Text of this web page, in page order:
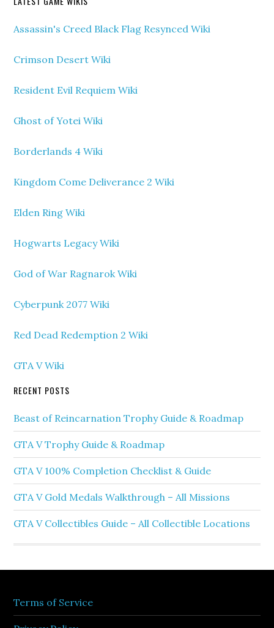
Assassin's Creed Black Flag Resynced Wiki
Crimson Desert Wiki
Resident Evil Requiem Wiki
Ghost of Yotei Wiki
Borderlands 4 Wiki
Kingdom Come Deliverance 2 Wiki
Elden Ring Wiki
Hogwarts Legacy Wiki
God of War Ragnarok Wiki
Cyberpunk 2077 Wiki
Red Dead Redemption 2 Wiki
GTA V Wiki
RECENT POSTS
Beast of Reincarnation Trophy Guide & Roadmap
GTA V Trophy Guide & Roadmap
GTA V 100% Completion Checklist & Guide
GTA V Gold Medals Walkthrough – All Missions
GTA V Collectibles Guide – All Collectible Locations
Terms of Service